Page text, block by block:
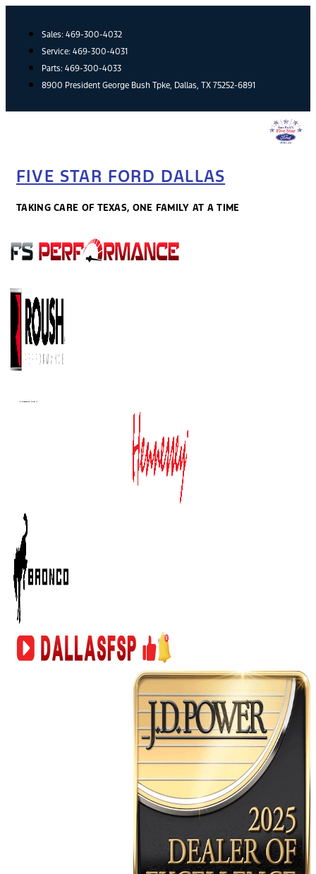
content
Sales: 469-300-4032
Service: 469-300-4031
Parts: 469-300-4033
8900 President George Bush Tpke, Dallas, TX 75252-6891
FIVE STAR FORD DALLAS
TAKING CARE OF TEXAS, ONE FAMILY AT A TIME